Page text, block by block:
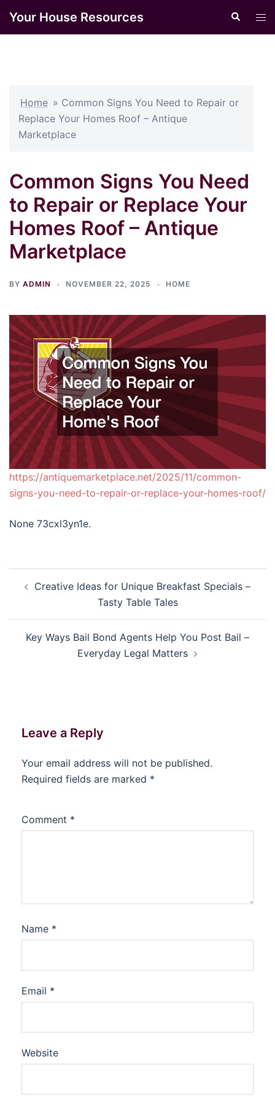
Your House Resources Search
Home » Common Signs You Need to Repair or
Replace Your Homes Roof – Antique
Marketplace
Common Signs You Need
to Repair or Replace Your
Homes Roof – Antique
Marketplace
BY ADMIN NOVEMBER 22, 2025 HOME
https://antiquemarketplace.net/2025/11/common-
signs-you-need-to-repair-or-replace-your-homes-roof/
None 73cxl3yn1e.
navigation
Creative Ideas for Unique Breakfast Specials –
Tasty Table Tales
Key Ways Bail Bond Agents Help You Post Bail –
Everyday Legal Matters
Leave a Reply
Your email address will not be published.
Required fields are marked *
Comment *
Name *
Email *
Website